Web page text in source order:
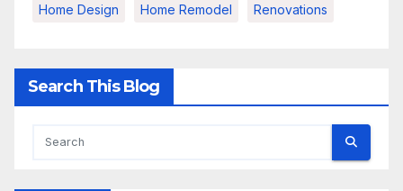
Home Design Home Remodel Renovations
Search This Blog